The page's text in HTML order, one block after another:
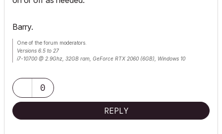
Barry.
One of the forum moderators.
Versions 6.5 to 27
i7-10700 @ 2.9Ghz, 32GB ram, GeForce RTX 2060 (6GB), Windows 10
0
REPLY